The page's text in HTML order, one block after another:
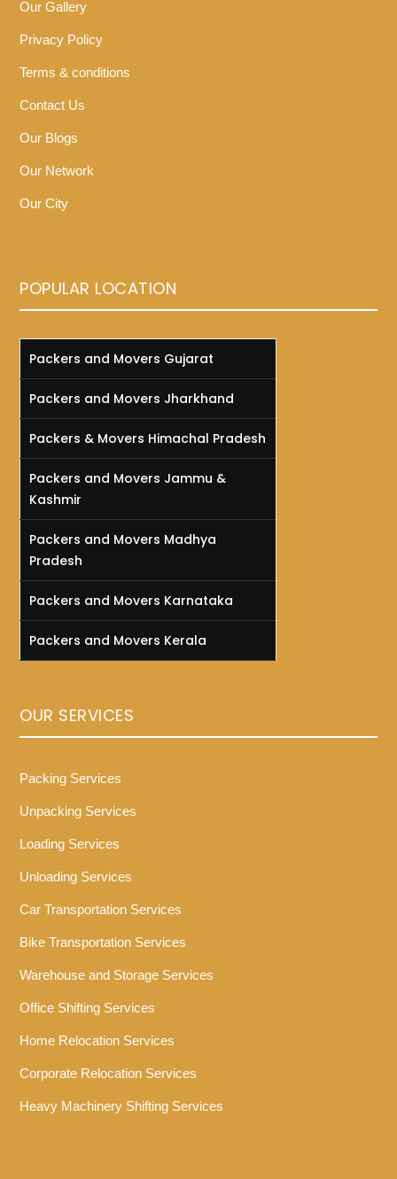
Our Gallery
Privacy Policy
Terms & conditions
Contact Us
Our Blogs
Our Network
Our City
POPULAR LOCATION
Packers and Movers Gujarat
Packers and Movers Jharkhand
Packers & Movers Himachal Pradesh
Packers and Movers Jammu &
Kashmir
Packers and Movers Madhya
Pradesh
Packers and Movers Karnataka
Packers and Movers Kerala
OUR SERVICES
Packing Services
Unpacking Services
Loading Services
Unloading Services
Car Transportation Services
Bike Transportation Services
Warehouse and Storage Services
Office Shifting Services
Home Relocation Services
Corporate Relocation Services
Heavy Machinery Shifting Services